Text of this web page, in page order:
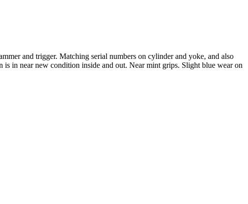
and trigger. Matching serial numbers on cylinder and yoke, and also
in near new condition inside and out. Near mint grips. Slight blue wear on